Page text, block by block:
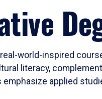
world-inspired
literacy,
emphasize applied